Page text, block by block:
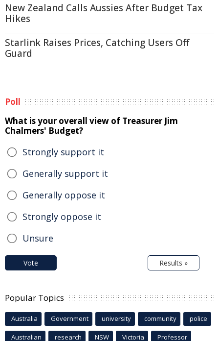
New Zealand Calls Aussies After Budget Tax
Hikes
Starlink Raises Prices, Catching Users Off
Guard
Poll
What is your overall view of Treasurer Jim
Chalmers' Budget?
Strongly support it
Generally support it
Generally oppose it
Strongly oppose it
Unsure
Vote Results »
Popular Topics
Australia Government university community police
Australian research NSW Victoria Professor